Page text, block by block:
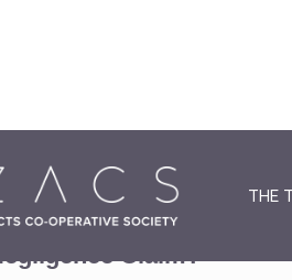
THE
Will a Fee Claim Dispute
Claim?